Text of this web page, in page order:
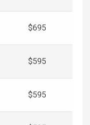
$695
$595
$595